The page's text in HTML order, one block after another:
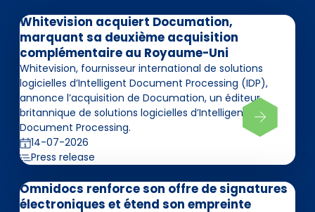
Whitevision acquiert Documation,
marquant sa deuxième acquisition
complémentaire au Royaume-Uni
Whitevision, fournisseur international de solutions
logicielles d’Intelligent Document Processing (IDP),
annonce l’acquisition de Documation, un éditeur
britannique de solutions logicielles d’Intelligent
Document Processing.
14-07-2026
Press release
Omnidocs renforce son offre de signatures
électroniques et étend son empreinte